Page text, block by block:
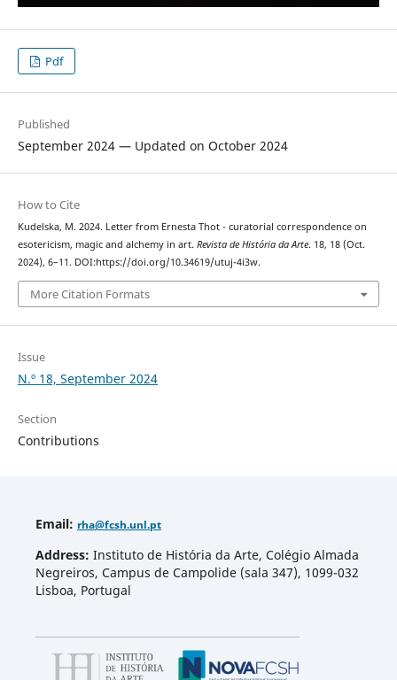
Pdf
Published
September 2024 — Updated on October 2024
How to Cite
Kudelska, M. 2024. Letter from Ernesta Thot - curatorial correspondence on
esotericism, magic and alchemy in art. Revista de História da Arte. 18, 18 (Oct.
2024), 6–11. DOI:https://doi.org/10.34619/utuj-4i3w.
More Citation Formats
Issue
N.º 18, September 2024
Section
Contributions
Email: rha@fcsh.unl.pt
Address: Instituto de História da Arte, Colégio Almada
Negreiros, Campus de Campolide (sala 347), 1099-032
Lisboa, Portugal